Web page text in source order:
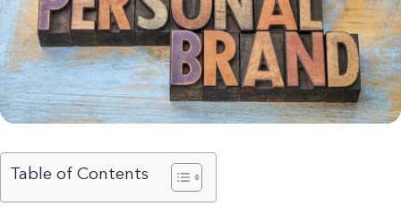
Table of Contents